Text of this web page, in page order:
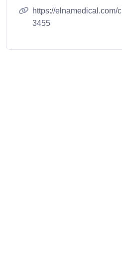
https://elnamedical.com/
3455